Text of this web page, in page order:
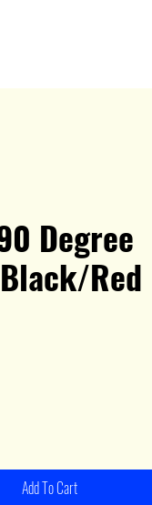
Degree
Red
Add To Cart